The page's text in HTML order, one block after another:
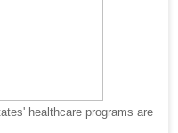
healthcare programs are